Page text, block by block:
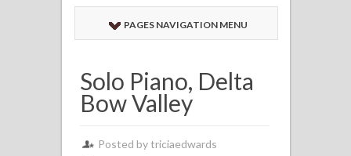
PAGES NAVIGATION MENU
Solo Piano, Delta
Bow Valley
Posted bytriciaedwards